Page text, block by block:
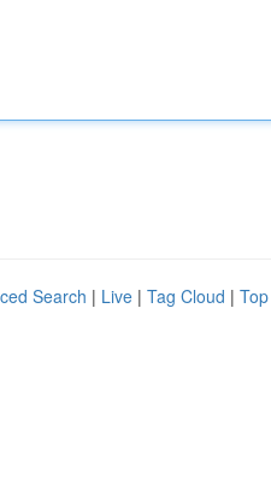
Search | Live | Tag Cloud |